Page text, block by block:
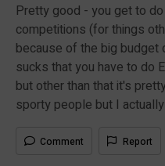
Pretty good - you get to
competitions (for things
because of the big budget
sucks that you have to do
but other than that it's
sporty people but I
Comment Report